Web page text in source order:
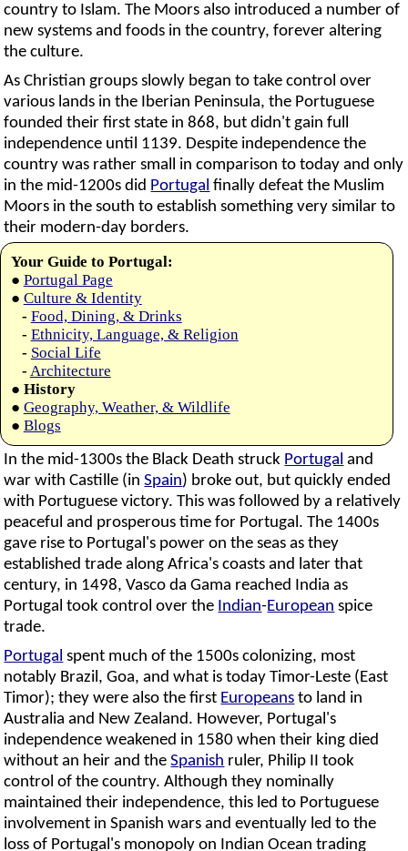
country to Islam. The Moors also introduced a number of
new systems and foods in the country, forever altering
the culture.
As Christian groups slowly began to take control over
various lands in the Iberian Peninsula, the Portuguese
founded their first state in 868, but didn't gain full
independence until 1139. Despite independence the
country was rather small in comparison to today and only
in the mid-1200s did Portugal finally defeat the Muslim
Moors in the south to establish something very similar to
their modern-day borders.
Your Guide to Portugal:
● Portugal Page
● Culture & Identity
- Food, Dining, & Drinks
- Ethnicity, Language, & Religion
- Social Life
- Architecture
● History
● Geography, Weather, & Wildlife
● Blogs
In the mid-1300s the Black Death struck Portugal and
war with Castille (inSpain) broke out, but quickly ended
with Portuguese victory. This was followed by a relatively
peaceful and prosperous time for Portugal. The 1400s
gave rise to Portugal's power on the seas as they
established trade along Africa's coasts and later that
century, in 1498, Vasco da Gama reached India as
Portugal took control over the Indian-European spice
trade.
Portugal spent much of the 1500s colonizing, most
notably Brazil, Goa, and what is today Timor-Leste (East
Timor); they were also the first Europeans to land in
Australia and New Zealand. However, Portugal's
independence weakened in 1580 when their king died
without an heir and theSpanish ruler, Philip II took
control of the country. Although they nominally
maintained their independence, this led to Portuguese
involvement in Spanish wars and eventually led to the
loss of Portugal's monopoly on Indian Ocean trading